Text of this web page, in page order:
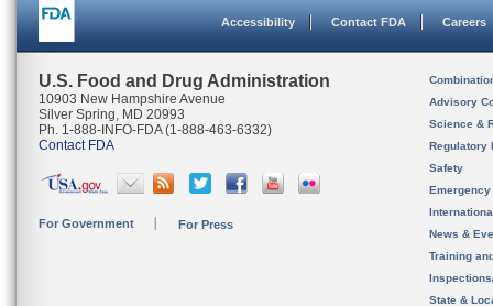
Accessibility Contact FDA Careers
U.S. Food and Drug Administration
10903 New Hampshire Avenue
Silver Spring, MD 20993
Ph. 1-888-INFO-FDA (1-888-463-6332)
Contact FDA
For Government For Press
Advisory
Science &
Regulatory
Safety
News &
Training
State &